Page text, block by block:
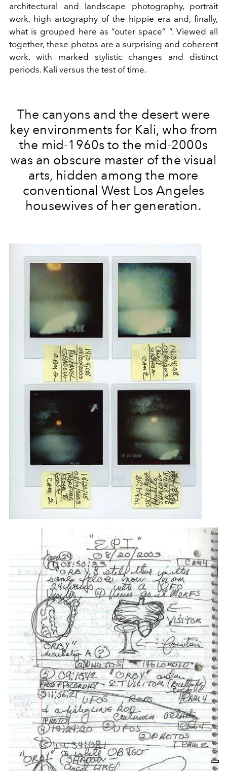
architectural and landscape photography, portrait
work, high artography of the hippie era and, finally,
what is grouped here as “outer space” ”. Viewed all
together, these photos are a surprising and coherent
work, with marked stylistic changes and distinct
periods. Kali versus the test of time.
The canyons and the desert were
key environments for Kali, who from
the mid-1960s to the mid-2000s
was an obscure master of the visual
arts, hidden among the more
conventional West Los Angeles
housewives of her generation.